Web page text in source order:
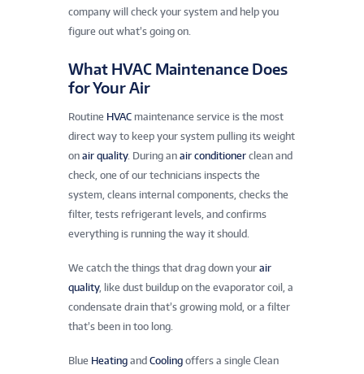
company will check your system and help you
figure out what’s going on.
What HVAC Maintenance Does
for Your Air
Routine HVAC maintenance service is the most
direct way to keep your system pulling its weight
on air quality. During an air conditioner clean and
check, one of our technicians inspects the
system, cleans internal components, checks the
filter, tests refrigerant levels, and confirms
everything is running the way it should.
We catch the things that drag down your air
quality, like dust buildup on the evaporator coil, a
condensate drain that’s growing mold, or a filter
that’s been in too long.
Blue Heating and Cooling offers a single Clean